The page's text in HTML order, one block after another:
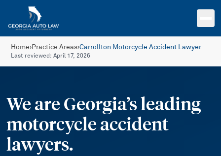
Skip to main content
Home›Practice Areas›Carrollton Motorcycle Accident Lawyer
Last reviewed:April 17, 2026
We are Georgia’s leading
motorcycle accident
lawyers.